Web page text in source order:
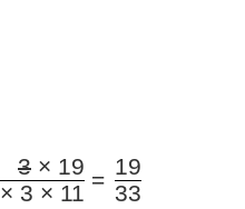
3 × 19
× 3 × 11
= 19
33